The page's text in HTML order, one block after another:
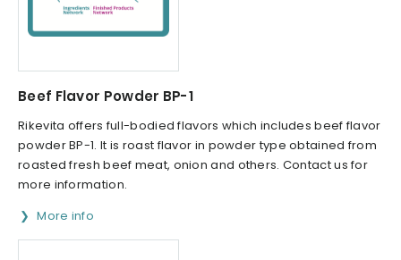
Beef Flavor Powder BP-1
Rikevita offers full-bodied flavors which includes beef flavor
powder BP-1. It is roast flavor in powder type obtained from
roasted fresh beef meat, onion and others. Contact us for
more information.
More info